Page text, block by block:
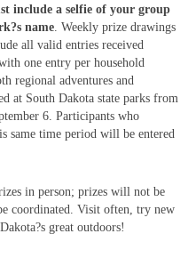
include a selfie of your group
name. Weekly prize drawings
all valid entries received
one entry per household
regional adventures and
at South Dakota state parks from
6. Participants who
same time period will be entered
in person; prizes will not be
coordinated. Visit often, try new
great outdoors!